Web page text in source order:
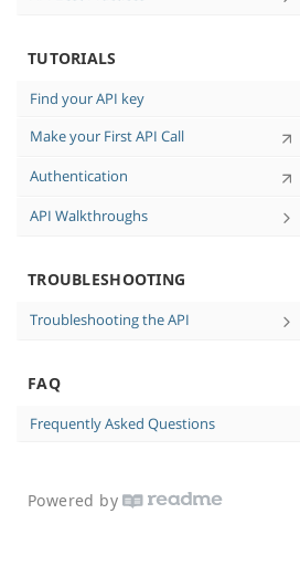
and You
API Case Sensitivity
TUTORIALS
Find your API key
Make your First API Call
Authentication
API Walkthroughs
TROUBLESHOOTING
Troubleshooting the API
Messages and Errors
FAQ
Frequently Asked Questions
Powered by